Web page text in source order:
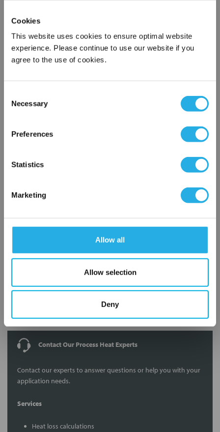
Cookies
This website uses cookies to ensure optimal website
experience. Please continue to use our website if you
agree to the use of cookies.
Selection
Necessary
Preferences
Statistics
Marketing
Allow all
Allow selection
Deny
Company*
J6A66-E12
Contact Our Process Heat Experts
Contact our experts to answer questions or help you with your
application needs.
Services
Heat loss calculations
×